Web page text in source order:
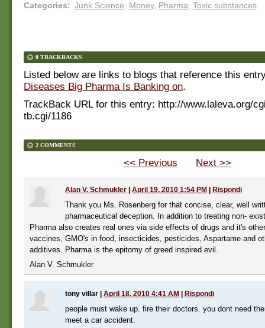
Categories: Junk Science, Money, Pharma, Toxic substances
0 TRACKBACKS
Listed below are links to blogs that reference this
Diseases Big Pharma Is Banking on.
TrackBack URL for this entry: http://www.laleva.org/
tb.cgi/1186
2 COMMENTS
<< Previous Next >>
Alan V. Schmukler April 19, 2010 1:54 PM Rispondi
Thank you Ms. Rosenberg for that concise, clear, well
pharmaceutical deception. In addition to treating non-
Pharma also creates real ones via side effects of drugs and it's
vaccines, GMO's in food, insecticides, pesticides, Aspartame and
additives. Pharma is the epitomy of greed inspired evil.
Alan V. Schmukler
tony villar April 18, 2010 4:41 AM Rispondi
people must wake up. fire their doctors. you dont need
meet a car accident.